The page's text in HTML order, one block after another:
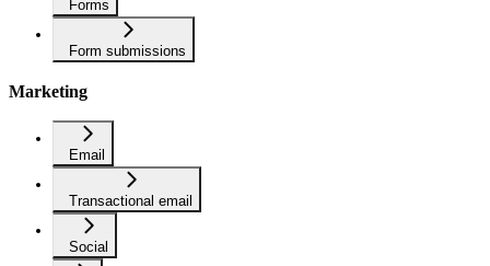
Forms
Form submissions
Marketing
Email
Transactional email
Social